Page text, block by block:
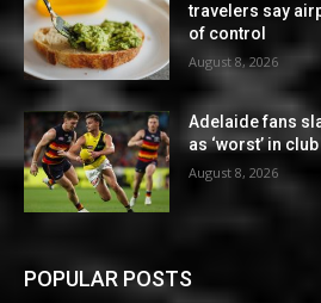
travelers say
of control
August 8, 2026
Adelaide fans
as ‘worst’ in
August 8, 2026
POPULAR POSTS